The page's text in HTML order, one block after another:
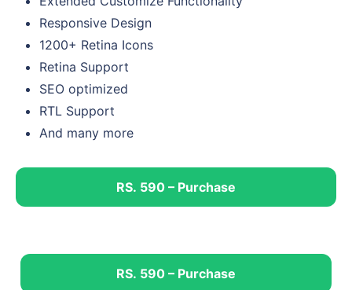
Responsive Design
1200+ Retina Icons
Retina Support
SEO optimized
RTL Support
And many more
RS. 590 – Purchase
RS. 590 – Purchase